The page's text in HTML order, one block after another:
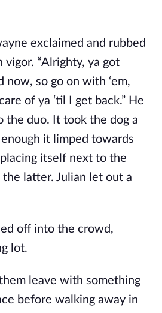
exclaimed and rubbed
vigor. “Alrighty, ya got
so go on with ‘em,
of ya ‘til I get back.” He
the duo. It took the dog a
it limped towards
itself next to the
latter. Julian let out a
off into the crowd,
lot.
leave with something
before walking away in